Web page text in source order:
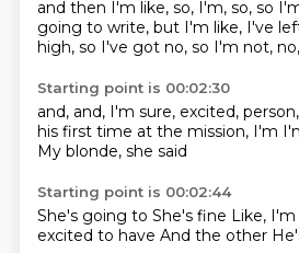
and then I'm like, so, I'm, so, so
going to write, but I'm like, I've
high, so I've got no, so I'm not, no,
Starting point is 00:02:30
and, and, I'm sure, excited,
his first time at the mission, I'm
My blonde, she said
Starting point is 00:02:44
She's going to She's fine Like,
excited to have And the other